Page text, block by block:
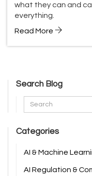
what they can and
everything.
Read More
Search Blog
Categories
AI & Machine
AI Regulation &